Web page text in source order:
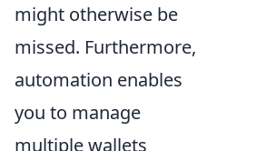
might otherwise be
missed. Furthermore,
automation enables
you to manage
multiple wallets